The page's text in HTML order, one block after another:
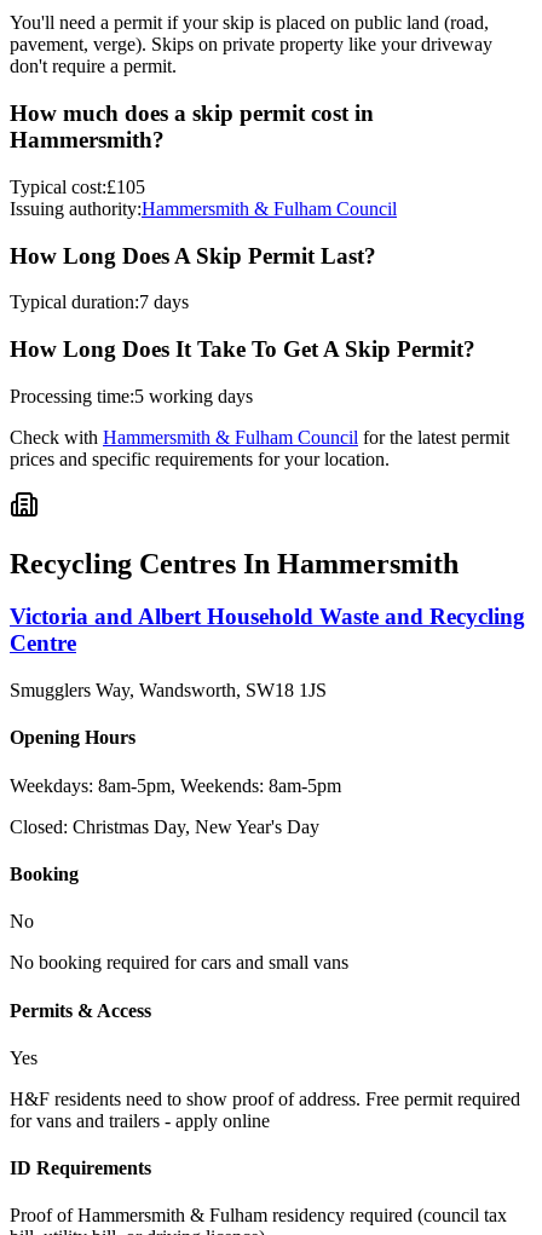
You'll need a permit if your skip is placed on public land (road,
pavement, verge). Skips on private property like your driveway
don't require a permit.
How much does a skip permit cost in
Hammersmith?
Typical cost:£105
Issuing authority:Hammersmith & Fulham Council
How Long Does A Skip Permit Last?
Typical duration:7 days
How Long Does It Take To Get A Skip Permit?
Processing time:5 working days
Check with Hammersmith & Fulham Council for the latest permit
prices and specific requirements for your location.
Recycling Centres In Hammersmith
Victoria and Albert Household Waste and Recycling
Centre
Smugglers Way, Wandsworth, SW18 1JS
Opening Hours
Weekdays: 8am-5pm, Weekends: 8am-5pm
Closed: Christmas Day, New Year's Day
Booking
No
No booking required for cars and small vans
Permits & Access
Yes
H&F residents need to show proof of address. Free permit required
for vans and trailers - apply online
ID Requirements
Proof of Hammersmith & Fulham residency required (council tax